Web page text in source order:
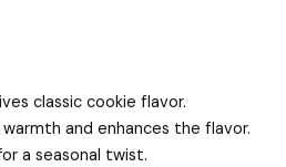
classic cookie flavor.
and enhances the flavor.
a seasonal twist.